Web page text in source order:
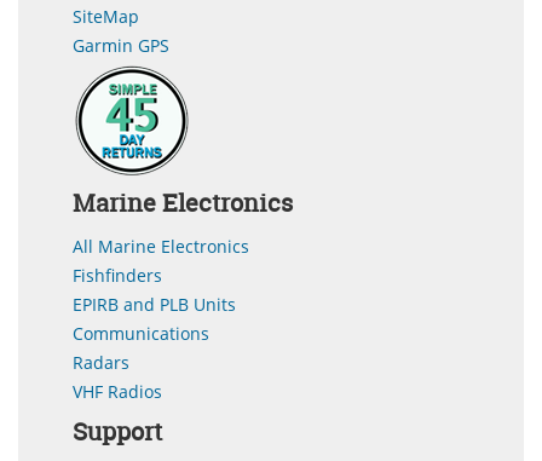
SiteMap
Garmin GPS
Marine Electronics
All Marine Electronics
Fishfinders
EPIRB and PLB Units
Communications
Radars
VHF Radios
Support